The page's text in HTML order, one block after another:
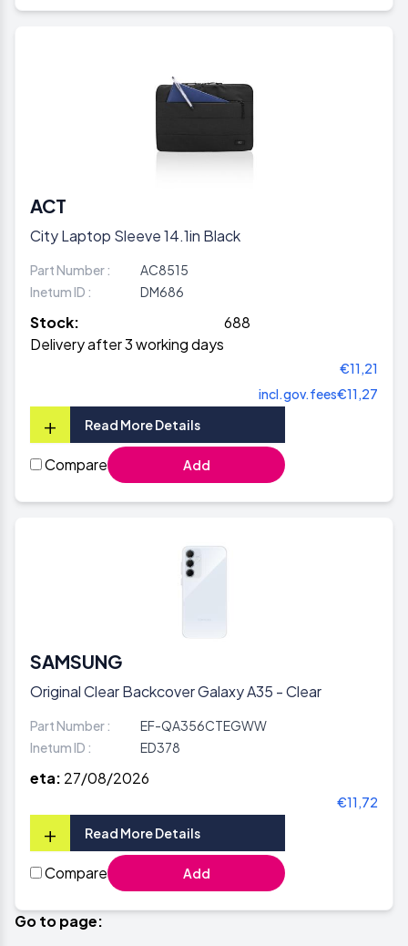
ACT
City Laptop Sleeve 14.1in Black
Part Number :
AC8515
Inetum ID :
DM686
Stock:
688
Delivery after 3 working days
€11,21
incl.gov.fees€11,27
+ Read More Details
Compare Add
SAMSUNG
Original Clear Backcover Galaxy A35 - Clear
Part Number :
EF-QA356CTEGWW
Inetum ID :
ED378
eta: 27/08/2026
€11,72
+ Read More Details
Compare Add
Go to page: